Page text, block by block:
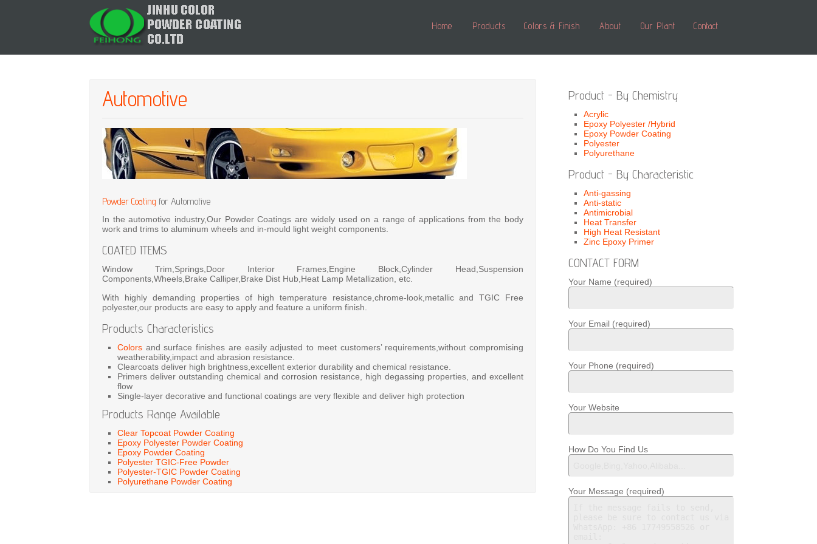
Home Products Colors & Finish About Our Plant Contact
Automotive
Powder Coating for Automotive
In the automotive industry,Our Powder Coatings are widely used on a range of applications from the body
work and trims to aluminum wheels and in-mould light weight components.
COATED ITEMS
Window Trim,Springs,Door Interior Frames,Engine Block,Cylinder Head,Suspension
Components,Wheels,Brake Calliper,Brake Dist Hub,Heat Lamp Metallization, etc.
With highly demanding properties of high temperature resistance,chrome-look,metallic and TGIC Free
polyester,our products are easy to apply and feature a uniform finish.
Products Characteristics
Colors and surface finishes are easily adjusted to meet customers’ requirements,without compromising
weatherability,impact and abrasion resistance.
Clearcoats deliver high brightness,excellent exterior durability and chemical resistance.
Primers deliver outstanding chemical and corrosion resistance, high degassing properties, and excellent
flow
Single-layer decorative and functional coatings are very flexible and deliver high protection
Products Range Available
Clear Topcoat Powder Coating
Epoxy Polyester Powder Coating
Epoxy Powder Coating
Polyester TGIC-Free Powder
Polyester-TGIC Powder Coating
Polyurethane Powder Coating
Product - By Chemistry
Acrylic
Epoxy Polyester /Hybrid
Epoxy Powder Coating
Polyester
Polyurethane
Product - By Characteristic
Anti-gassing
Anti-static
Antimicrobial
Heat Transfer
High Heat Resistant
Zinc Epoxy Primer
CONTACT FORM
Your Name (required)
Your Email (required)
Your Phone (required)
Your Website
How Do You Find Us
Your Message (required)